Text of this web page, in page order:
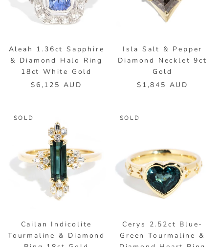
Aleah 1.36ct Sapphire
& Diamond Halo Ring
18ct White Gold
$6,125 AUD
Isla Salt & Pepper
Diamond Necklet 9ct
Gold
$1,845 AUD
SOLD
Cailan Indicolite
Tourmaline & Diamond
SOLD
Cerys 2.52ct Blue-
Green Tourmaline &